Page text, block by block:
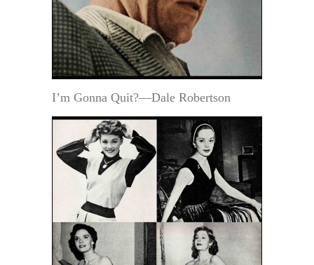
I’m Gonna Quit?—Dale Robertson